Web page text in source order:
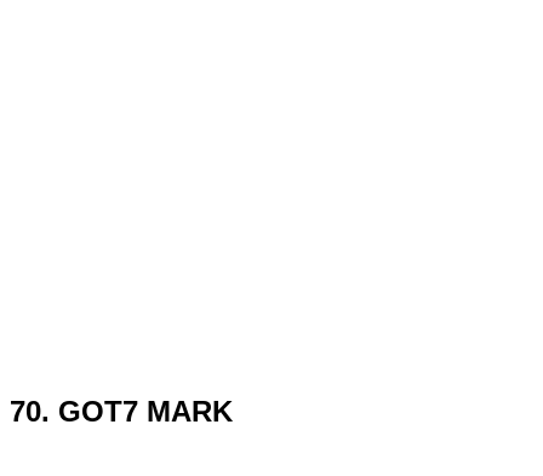
70. GOT7 MARK